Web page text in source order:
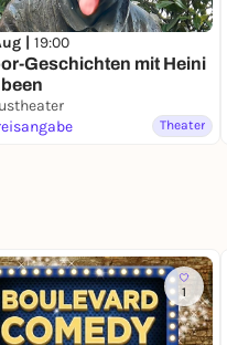
| 19:00
Geschichten mit Heini
Theater
1